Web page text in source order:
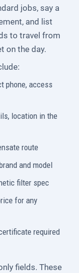
jobs, say a
and list
to travel from
on the day.
phone, access
location in the
route
and model
filter spec
for any
required
fields. These